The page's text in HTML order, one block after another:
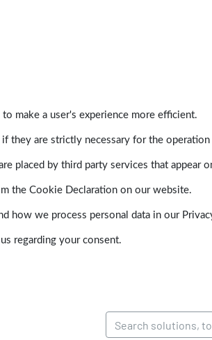
make a user's experience more efficient.
they are strictly necessary for the
placed by third party services that appear
the Cookie Declaration on our website.
how we process personal data in our
regarding your consent.